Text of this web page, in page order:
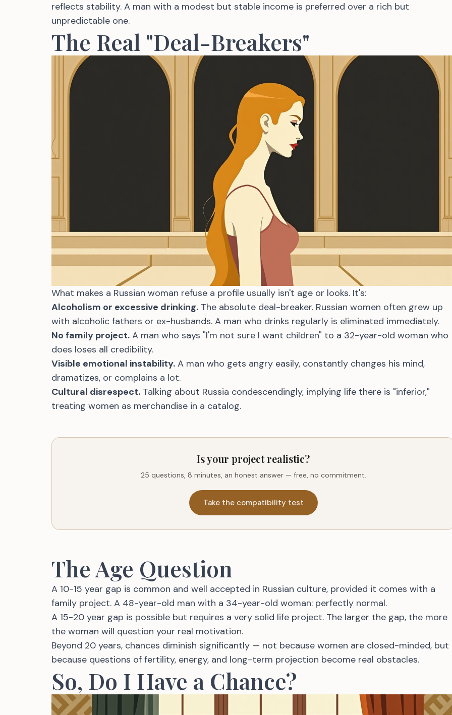
reflects stability. A man with a modest but stable income is preferred over a rich but
unpredictable one.
The Real "Deal-Breakers"
What makes a Russian woman refuse a profile usually isn't age or looks. It's:
Alcoholism or excessive drinking. The absolute deal-breaker. Russian women often grew up
with alcoholic fathers or ex-husbands. A man who drinks regularly is eliminated immediately.
No family project. A man who says "I'm not sure I want children" to a 32-year-old woman who
does loses all credibility.
Visible emotional instability. A man who gets angry easily, constantly changes his mind,
dramatizes, or complains a lot.
Cultural disrespect. Talking about Russia condescendingly, implying life there is "inferior,"
treating women as merchandise in a catalog.
Is your project realistic?
25 questions, 8 minutes, an honest answer — free, no commitment.
Take the compatibility test
The Age Question
A 10-15 year gap is common and well accepted in Russian culture, provided it comes with a
family project. A 48-year-old man with a 34-year-old woman: perfectly normal.
A 15-20 year gap is possible but requires a very solid life project. The larger the gap, the more
the woman will question your real motivation.
Beyond 20 years, chances diminish significantly — not because women are closed-minded, but
because questions of fertility, energy, and long-term projection become real obstacles.
So, Do I Have a Chance?